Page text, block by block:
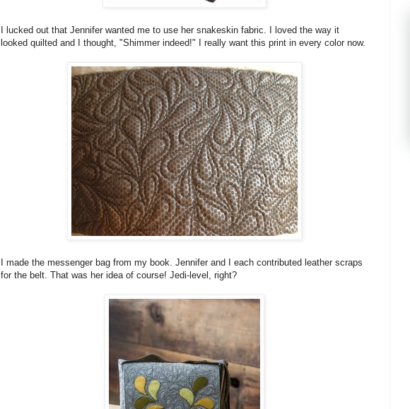
I lucked out that Jennifer wanted me to use her snakeskin fabric. I loved the way it
looked quilted and I thought, "Shimmer indeed!" I really want this print in every color now.
I made the messenger bag from my book. Jennifer and I each contributed leather scraps
for the belt. That was her idea of course! Jedi-level, right?